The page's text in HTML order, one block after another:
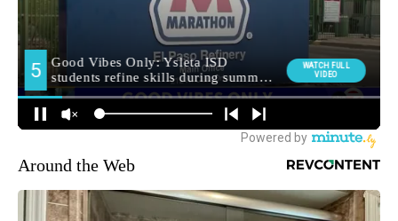
Around the Web